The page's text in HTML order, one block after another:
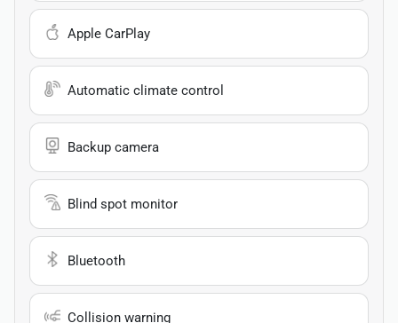
Apple CarPlay
Automatic climate control
Backup camera
Blind spot monitor
Bluetooth
Collision warning